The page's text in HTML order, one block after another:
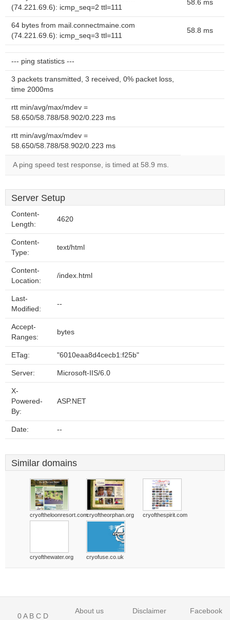
(74.221.69.6): icmp_seq=2 ttl=111
58.6 ms
64 bytes from mail.connectmaine.com
(74.221.69.6): icmp_seq=3 ttl=111
58.8 ms
--- ping statistics ---
3 packets transmitted, 3 received, 0% packet loss,
time 2000ms
rtt min/avg/max/mdev =
58.650/58.788/58.902/0.223 ms
rtt min/avg/max/mdev =
58.650/58.788/58.902/0.223 ms
A ping speed test response, is timed at 58.9 ms.
Server Setup
Content-
Length:
4620
Content-
Type:
text/html
Content-
Location:
/index.html
Last-
Modified:
--
Accept-
Ranges:
bytes
ETag: "6010eaa8d4cecb1:f25b"
Server: Microsoft-IIS/6.0
X-
Powered-
By:
ASP.NET
Date: --
Similar domains
cryoftheloonresort.comcryoftheorphan.org cryofthespirit.com
cryofthewater.org cryofuse.co.uk
0A B C D
About us
Disclaimer
Facebook